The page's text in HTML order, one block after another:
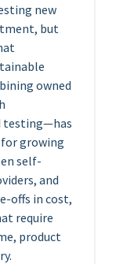
new
but
owned
testing—has
growing
self-
and
offs in cost,
require
product